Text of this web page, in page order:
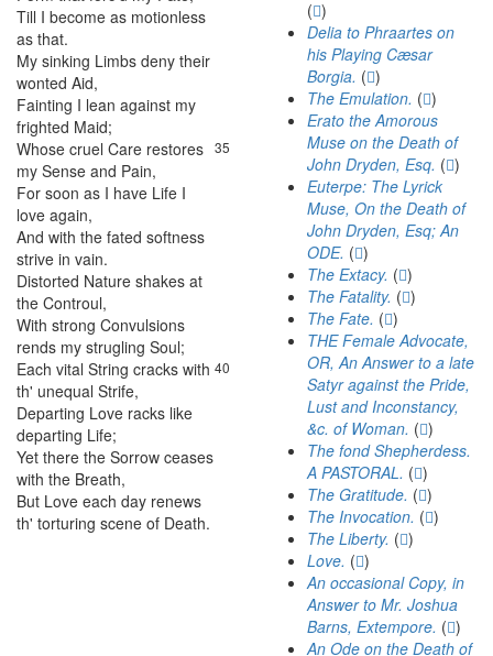
Till I become as motionless
as that.
My sinking Limbs deny their
wonted Aid,
Fainting I lean against my
frighted Maid;
35
Whose cruel Care restores
my Sense and Pain,
For soon as I have Life I
love again,
And with the fated softness
strive in vain.
Distorted Nature shakes at
the Controul,
With strong Convulsions
rends my strugling Soul;
40
Each vital String cracks with
th' unequal Strife,
Departing Love racks like
departing Life;
Yet there the Sorrow ceases
with the Breath,
But Love each day renews
th' torturing scene of Death.
( )
Delia to Phraartes on
his Playing Cæsar
Borgia. ( )
The Emulation. ( )
Erato the Amorous
Muse on the Death of
John Dryden, Esq. ( )
Euterpe: The Lyrick
Muse, On the Death of
John Dryden, Esq; An
ODE. ( )
The Extacy. ( )
The Fatality. ( )
The Fate. ( )
THE Female Advocate,
OR, An Answer to a late
Satyr against the Pride,
Lust and Inconstancy,
&c. of Woman. ( )
The fond Shepherdess.
A PASTORAL. ( )
The Gratitude. ( )
The Invocation. ( )
The Liberty. ( )
Love. ( )
An occasional Copy, in
Answer to Mr. Joshua
Barns, Extempore. ( )
An Ode on the Death of